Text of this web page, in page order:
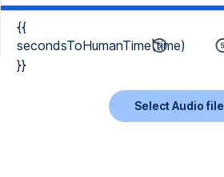
{{
secondsToHumanTime(time)
}}
Select Audio file